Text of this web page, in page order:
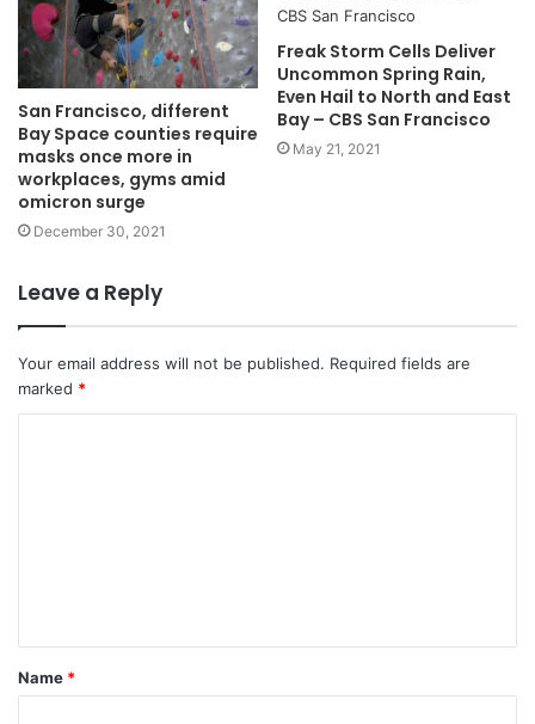
San Francisco, different
Bay Space counties require
masks once more in
workplaces, gyms amid
omicron surge
December 30, 2021
Freak Storm Cells Deliver
Uncommon Spring Rain,
Even Hail to North and East
Bay – CBS San Francisco
May 21, 2021
Leave a Reply
Your email address will not be published. Required fields are
marked *
t
*
Name *